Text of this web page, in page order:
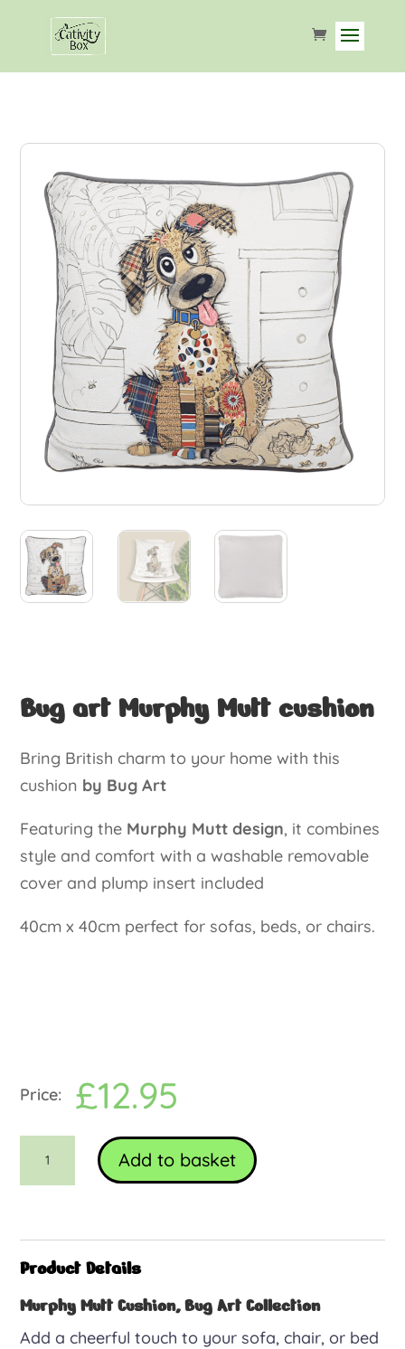
Bug art Murphy Mutt cushion
Bring British charm to your home with this
cushion by Bug Art
Featuring the Murphy Mutt design, it combines
style and comfort with a washable removable
cover and plump insert included
40cm x 40cm perfect for sofas, beds, or chairs.
£12.95
cushion
Add to basket
Product Details
Murphy Mutt Cushion, Bug Art Collection
Add a cheerful touch to your sofa, chair, or bed